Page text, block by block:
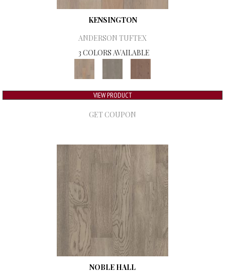
KENSINGTON
ANDERSON TUFTEX
3 COLORS AVAILABLE
VIEW PRODUCT
GET COUPON
NOBLE HALL